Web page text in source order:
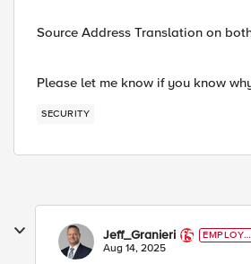
Source Address Translation on
Please let me know if you know
SECURITY
Jeff_Granieri
EMPLOYE
E
Aug 14, 2025